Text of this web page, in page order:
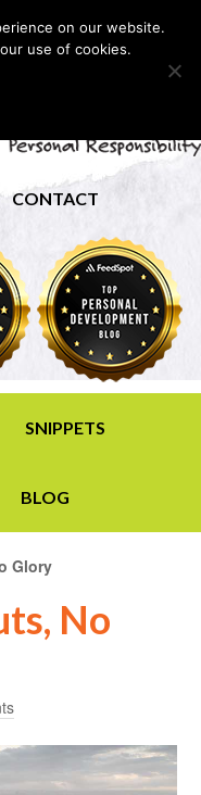
CONTACT
SNIPPETS
BLOG
Glory
No
on our website.
use of cookies.